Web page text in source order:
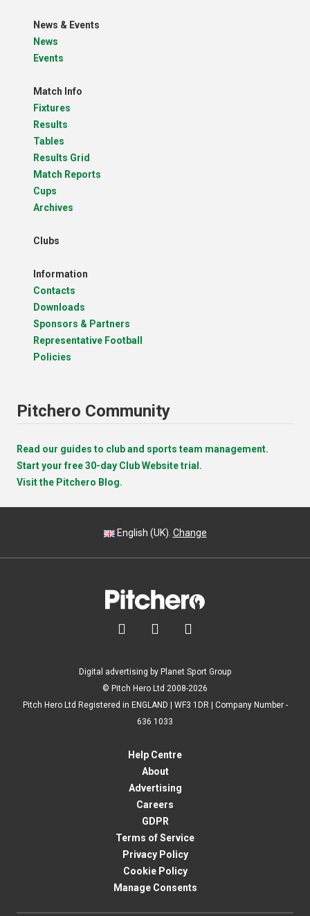
News & Events
News
Events
Match Info
Fixtures
Results
Tables
Results Grid
Match Reports
Cups
Archives
Clubs
Information
Contacts
Downloads
Sponsors & Partners
Representative Football
Policies
Pitchero Community
Read our guides to club and sports team management.
Start your free 30-day Club Website trial.
Visit the Pitchero Blog.
English (UK). Change
  
Digital advertising by Planet Sport Group
© Pitch Hero Ltd 2008-2026
Pitch Hero Ltd Registered in ENGLAND | WF3 1DR | Company Number -
636 1033
Help Centre
About
Advertising
Careers
GDPR
Terms of Service
Privacy Policy
Cookie Policy
Manage Consents